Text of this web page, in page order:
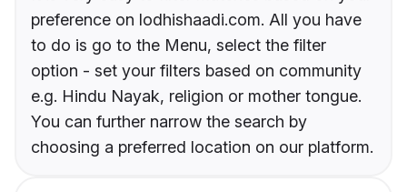
preference on lodhishaadi.com. All you have
to do is go to the Menu, select the filter
option - set your filters based on community
e.g. Hindu Nayak, religion or mother tongue.
You can further narrow the search by
choosing a preferred location on our platform.